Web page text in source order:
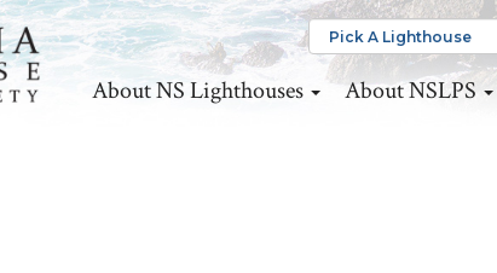
About NS Lighthouses About NSLPS